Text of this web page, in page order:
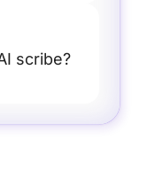
scribe?